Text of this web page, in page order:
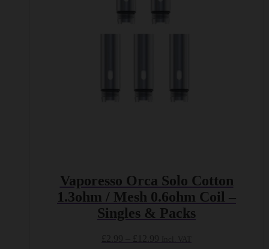
Vaporesso Orca Solo Cotton
1.3ohm / Mesh 0.6ohm Coil –
Singles & Packs
chosen